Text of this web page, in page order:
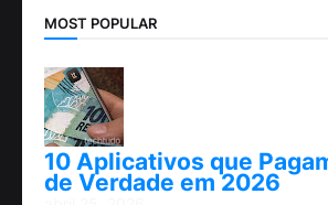
MOST POPULAR
10 Aplicativos que
de Verdade em 2026